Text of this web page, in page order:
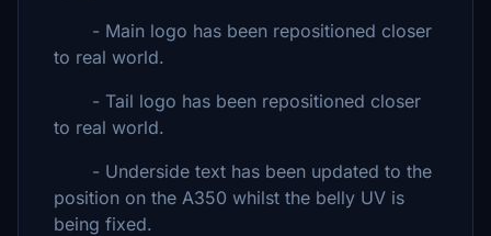
- Main logo has been repositioned closer
to real world.
- Tail logo has been repositioned closer
to real world.
- Underside text has been updated to the
position on the A350 whilst the belly UV is
being fixed.